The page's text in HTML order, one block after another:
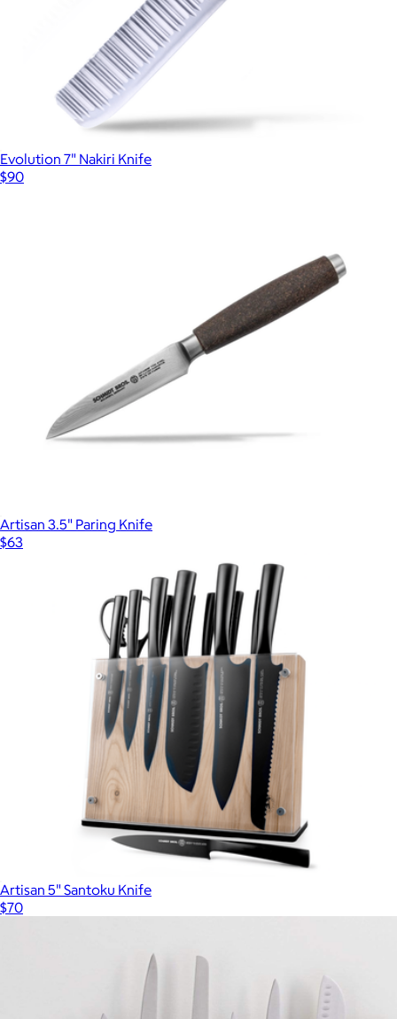
Evolution 7" Nakiri Knife
$90
Artisan 3.5" Paring Knife
$63
Artisan 5" Santoku Knife
$70